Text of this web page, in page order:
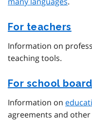
For teachers
Information on
teaching tools.
For school
Information on
agreements and